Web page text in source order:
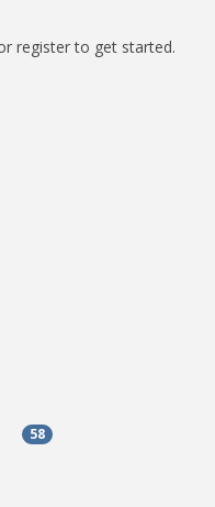
register to get started.
options.
58